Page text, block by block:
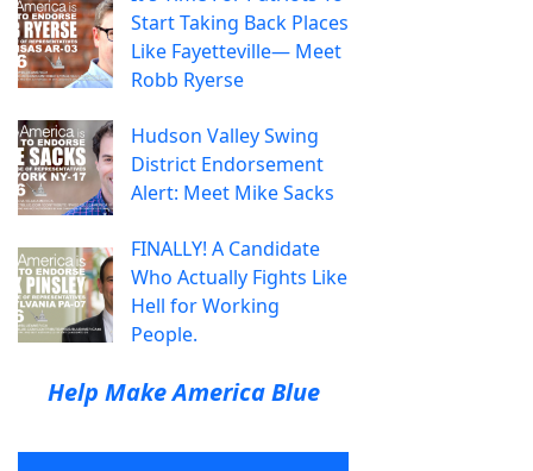
Start Taking Back Places
Like Fayetteville— Meet
Robb Ryerse
Hudson Valley Swing
District Endorsement
Alert: Meet Mike Sacks
FINALLY! A Candidate
Who Actually Fights Like
Hell for Working
People.
Help Make America Blue